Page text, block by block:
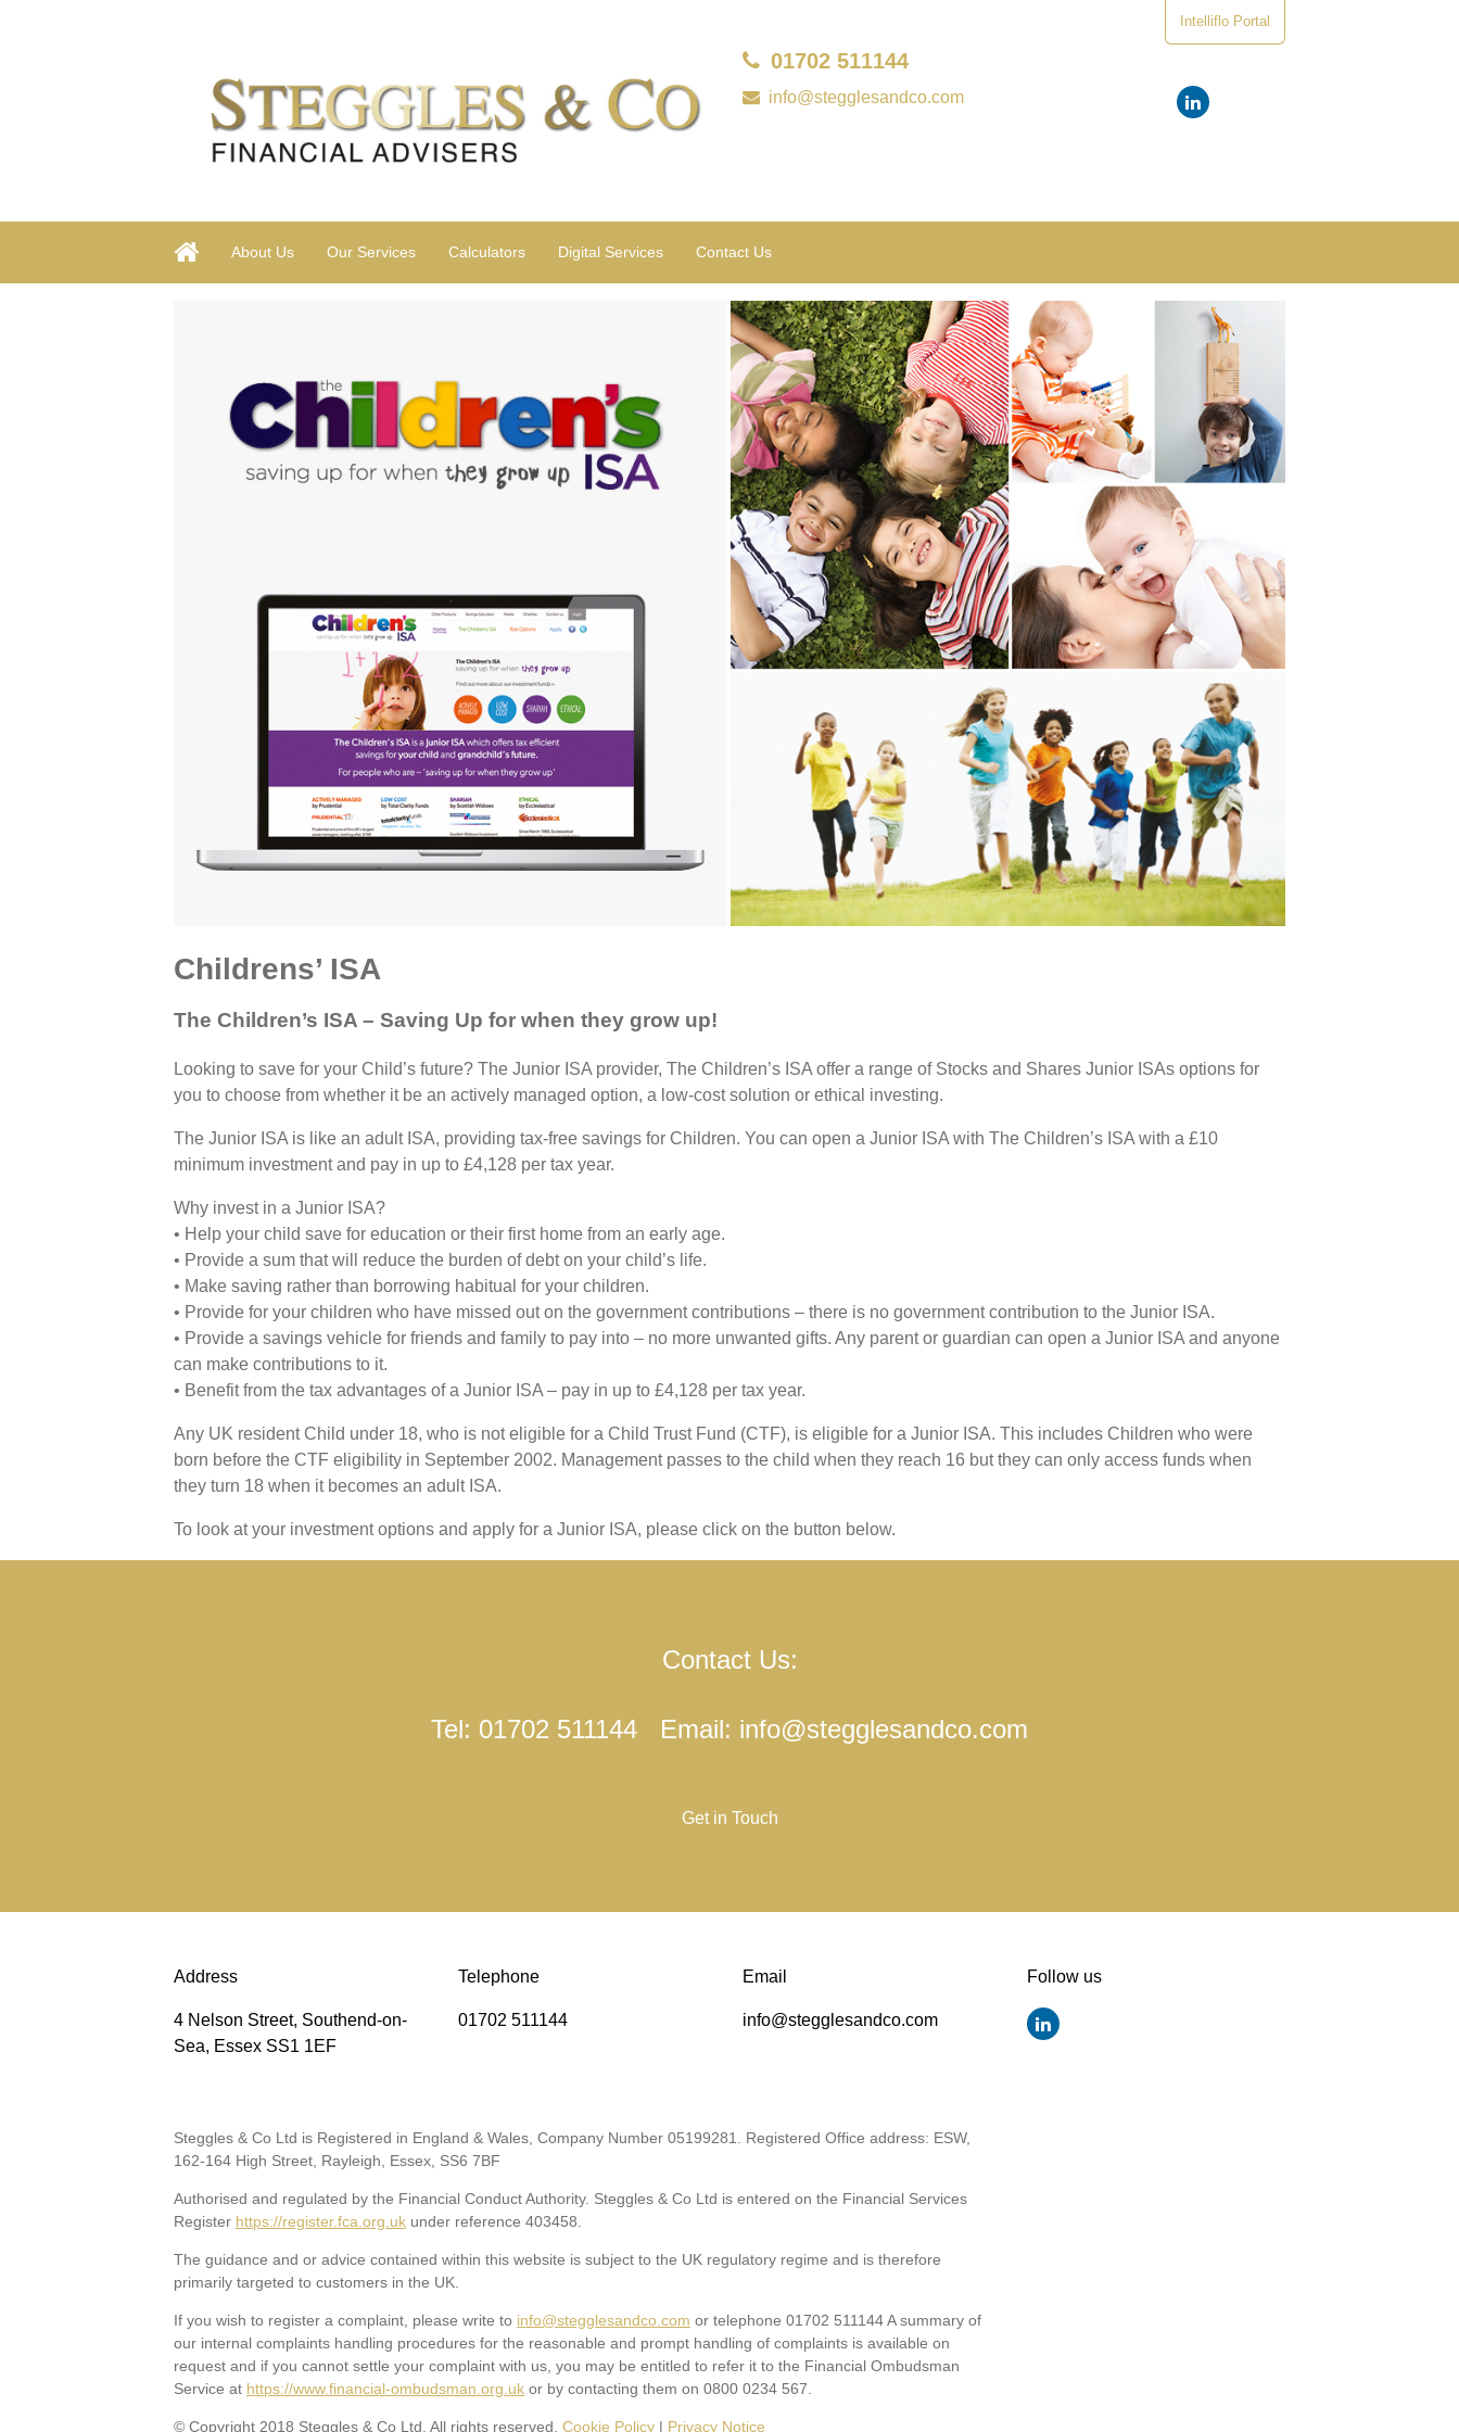
Intelliflo Portal
01702 511144
info@stegglesandco.com
About Us Our Services Calculators Digital Services Contact Us
Childrens’ ISA
The Children’s ISA – Saving Up for when they grow up!
Looking to save for your Child’s future? The Junior ISA provider, The Children’s ISA offer a range of Stocks and Shares Junior ISAs options for
you to choose from whether it be an actively managed option, a low-cost solution or ethical investing.
The Junior ISA is like an adult ISA, providing tax-free savings for Children. You can open a Junior ISA with The Children’s ISA with a £10
minimum investment and pay in up to £4,128 per tax year.
Why invest in a Junior ISA?
• Help your child save for education or their first home from an early age.
• Provide a sum that will reduce the burden of debt on your child’s life.
• Make saving rather than borrowing habitual for your children.
• Provide for your children who have missed out on the government contributions – there is no government contribution to the Junior ISA.
• Provide a savings vehicle for friends and family to pay into – no more unwanted gifts. Any parent or guardian can open a Junior ISA and anyone
can make contributions to it.
• Benefit from the tax advantages of a Junior ISA – pay in up to £4,128 per tax year.
Any UK resident Child under 18, who is not eligible for a Child Trust Fund (CTF), is eligible for a Junior ISA. This includes Children who were
born before the CTF eligibility in September 2002. Management passes to the child when they reach 16 but they can only access funds when
they turn 18 when it becomes an adult ISA.
To look at your investment options and apply for a Junior ISA, please click on the button below.
Contact Us:
Tel: 01702 511144 Email: info@stegglesandco.com
Get in Touch
Address
4 Nelson Street, Southend-on-
Sea, Essex SS1 1EF
Telephone
01702 511144
Email
info@stegglesandco.com
Follow us
Steggles & Co Ltd is Registered in England & Wales, Company Number 05199281. Registered Office address: ESW,
162-164 High Street, Rayleigh, Essex, SS6 7BF
Authorised and regulated by the Financial Conduct Authority. Steggles & Co Ltd is entered on the Financial Services
Register https://register.fca.org.uk under reference 403458
The guidance and or advice contained within this website is subject to the UK regulatory regime and is therefore
primarily targeted to customers in the UK.
If you wish to register a complaint, please write to info@stegglesandco.com or telephone 01702 511144 A summary of
our internal complaints handling procedures for the reasonable and prompt handling of complaints is available on
request and if you cannot settle your complaint with us, you may be entitled to refer it to the Financial Ombudsman
Service at https://www.financial-ombudsman.org.uk or by contacting them on 0800 0234 567.
© Copyright 2018 Steggles & Co Ltd. All rights reserved. Cookie Policy | Privacy Notice